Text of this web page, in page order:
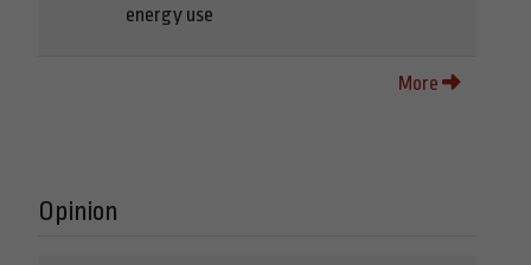
energy use
More
Opinion